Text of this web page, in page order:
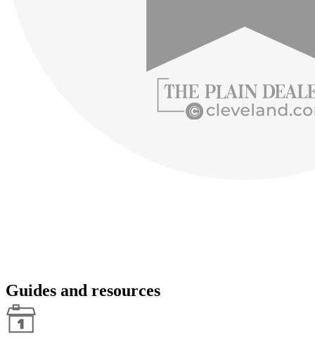
Guides and resources